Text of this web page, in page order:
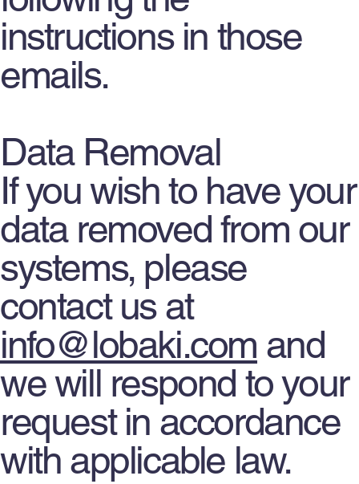
instructions in those
emails.
Data Removal
If you wish to have your
data removed from our
systems, please
contact us at
info@lobaki.com and
we will respond to your
request in accordance
with applicable law.